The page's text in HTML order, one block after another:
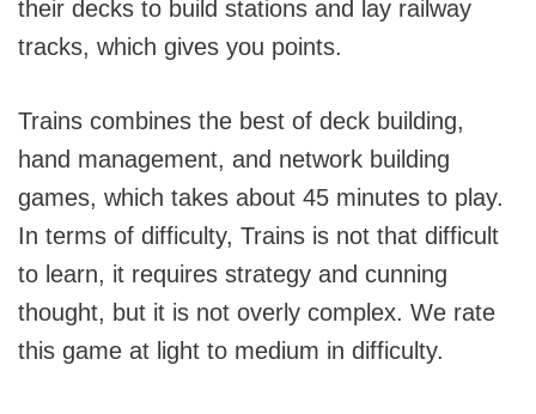
their decks to build stations and lay railway
tracks, which gives you points.
Trains combines the best of deck building,
hand management, and network building
games, which takes about 45 minutes to play.
In terms of difficulty, Trains is not that difficult
to learn, it requires strategy and cunning
thought, but it is not overly complex. We rate
this game at light to medium in difficulty.